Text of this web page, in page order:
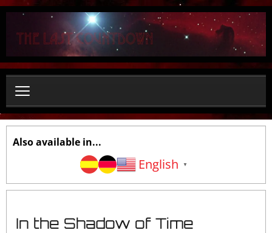
c
Also available in...
English ▼
In the Shadow of Time